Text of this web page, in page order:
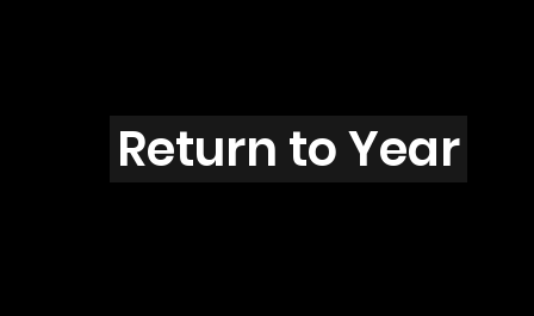
S3901
Return to Year